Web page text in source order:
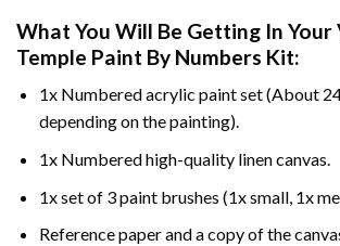
What You Will Be Getting In Your
Temple Paint By Numbers Kit:
1x Numbered acrylic paint set (About
depending on the painting).
1x Numbered high-quality linen canvas.
1x set of 3 paint brushes (1x small, 1x
Reference paper and a copy of the